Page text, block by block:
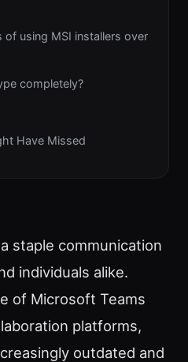
of using MSI installers over
completely?
Have Missed
staple communication
individuals alike.
of Microsoft Teams
platforms,
outdated and